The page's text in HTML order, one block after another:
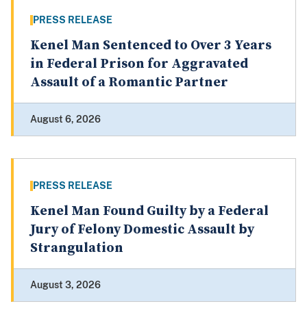
PRESS RELEASE
Kenel Man Sentenced to Over 3 Years
in Federal Prison for Aggravated
Assault of a Romantic Partner
August 6, 2026
PRESS RELEASE
Kenel Man Found Guilty by a Federal
Jury of Felony Domestic Assault by
Strangulation
August 3, 2026